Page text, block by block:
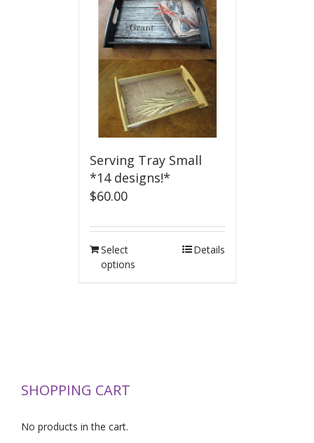
Serving Tray Small
*14 designs!*
$60.00
Select
options
Details
SHOPPING CART
No products in the cart.